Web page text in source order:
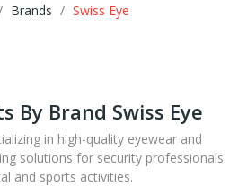
Brands Swiss Eye
By Brand Swiss Eye
in high-quality eyewear and
solutions for security professionals
and sports activities.